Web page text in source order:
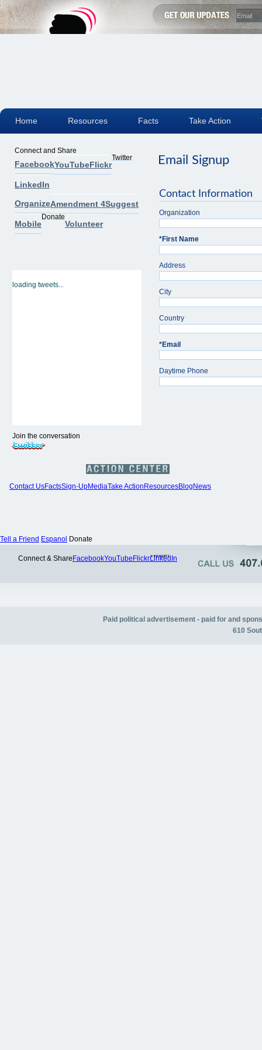
Email Signup
Contact Information
Organization
*First Name
Address
City
Country
*Email
Daytime Phone
Connect and Share
FacebookYouTubeFlickr
Twitter
LinkedIn
OrganizeAmendment 4Suggest
Mobile
Donate
Volunteer
loading tweets...
Join the conversation
Contact UsFactsSign-UpMediaTake Action ResourcesBlog News
Home Resources Facts Take Action
Tell a Friend Espanol Donate
Connect & Share FacebookYouTube FlickrTwitter
LinkedIn
Paid political advertisement - paid for and
610